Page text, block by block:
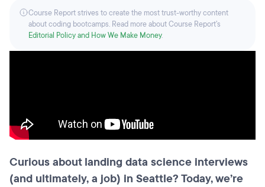
Course Report strives to create the most trust-worthy content
about coding bootcamps. Read more about Course Report’s
Editorial Policy and How We Make Money.
Curious about landing data science interviews
(and ultimately, a job) in Seattle? Today, we’re